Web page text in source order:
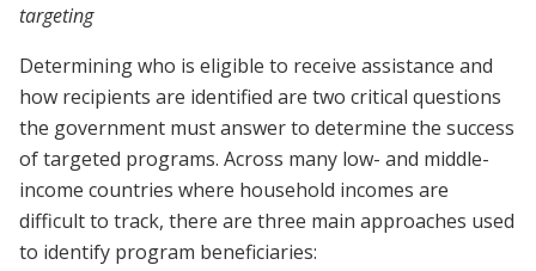
targeting
Determining who is eligible to receive assistance and
how recipients are identified are two critical questions
the government must answer to determine the success
of targeted programs. Across many low- and middle-
income countries where household incomes are
difficult to track, there are three main approaches used
to identify program beneficiaries: